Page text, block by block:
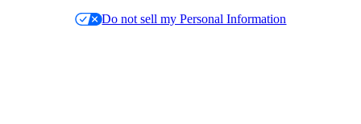
Do not sell my Personal Information